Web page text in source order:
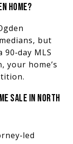
HOME?
but
MLS
your home’s
SALE IN NORTH